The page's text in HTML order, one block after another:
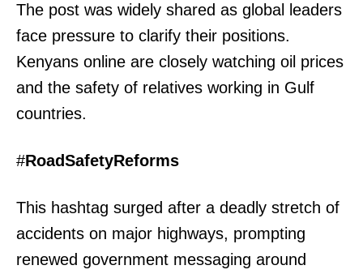
The post was widely shared as global leaders
face pressure to clarify their positions.
Kenyans online are closely watching oil prices
and the safety of relatives working in Gulf
countries.
#RoadSafetyReforms
This hashtag surged after a deadly stretch of
accidents on major highways, prompting
renewed government messaging around